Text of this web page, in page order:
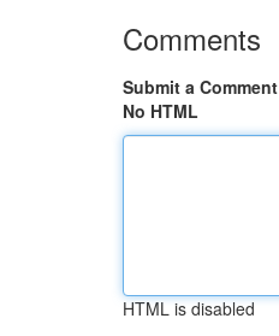
Comments
Submit a Comment
No HTML
HTML is disabled